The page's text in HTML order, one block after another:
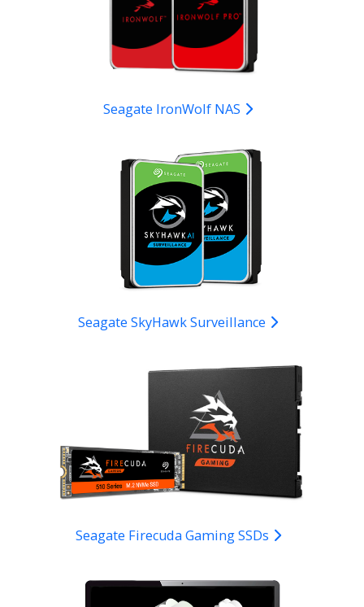
Seagate IronWolf NAS
Seagate SkyHawk Surveillance
Seagate Firecuda Gaming SSDs